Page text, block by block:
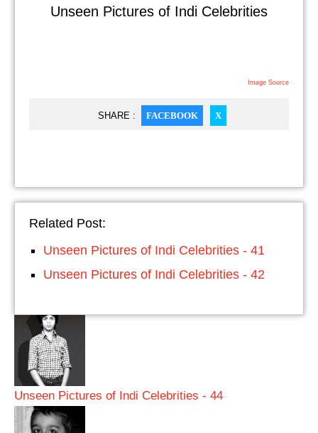
Unseen Pictures of Indi Celebrities
Image Source
SHARE : FACEBOOK X
Related Post:
Unseen Pictures of Indi Celebrities - 41
Unseen Pictures of Indi Celebrities - 42
Unseen Pictures of Indi Celebrities - 44